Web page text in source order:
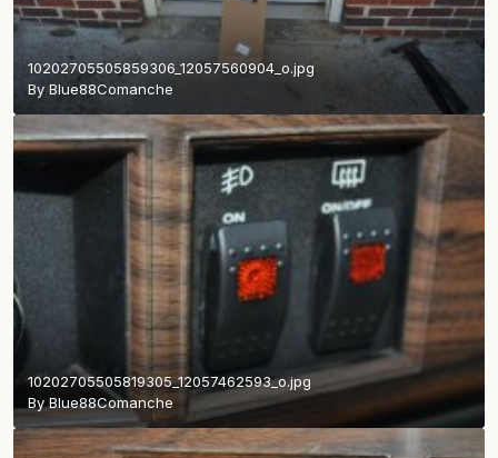
10202705505859306_12057560904_o.jpg
By Blue88Comanche
10202705505819305_12057462593_o.jpg
ByBlue88Comanche